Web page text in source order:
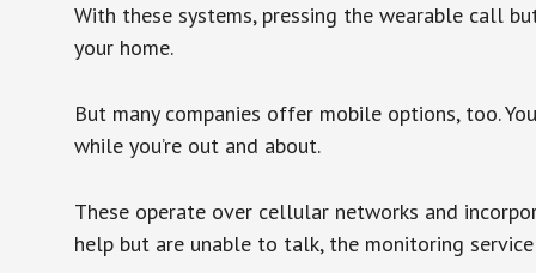
With these systems, pressing the wearable call
your home.
But many companies offer mobile options, too.
while you’re out and about.
These operate over cellular networks and
help but are unable to talk, the monitoring